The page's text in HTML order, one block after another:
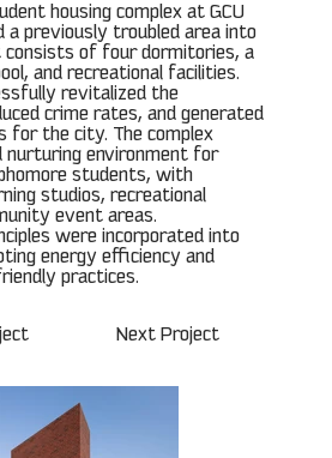
housing complex at GCU
previously troubled area into
consists of four dormitories, a
and recreational facilities.
revitalized the
crime rates, and generated
for the city. The complex
environment for
students, with
studios, recreational
event areas.
were incorporated into
energy efficiency and
practices.
Next Project